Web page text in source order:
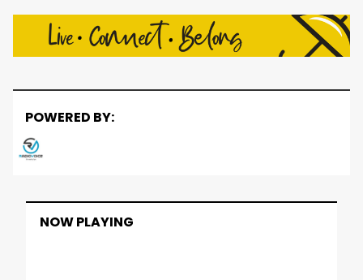
POWERED BY:
NOW PLAYING